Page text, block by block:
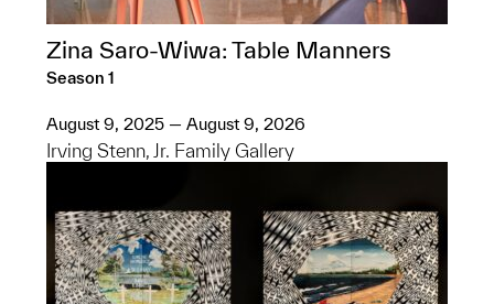
Zina Saro-Wiwa: Table Manners
Season 1
August 9, 2025 — August 9, 2026
Irving Stenn, Jr. Family Gallery